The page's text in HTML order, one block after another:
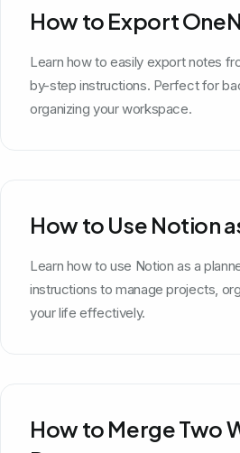
How to Export
Learn how to easily export notes
by-step instructions. Perfect for
organizing your workspace.
How to Use Notion
Learn how to use Notion as a
instructions to manage projects,
your life effectively.
How to Merge Two